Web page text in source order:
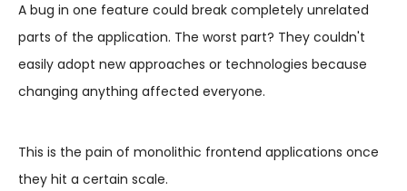
A bug in one feature could break completely unrelated
parts of the application. The worst part? They couldn't
easily adopt new approaches or technologies because
changing anything affected everyone.
This is the pain of monolithic frontend applications once
they hit a certain scale.